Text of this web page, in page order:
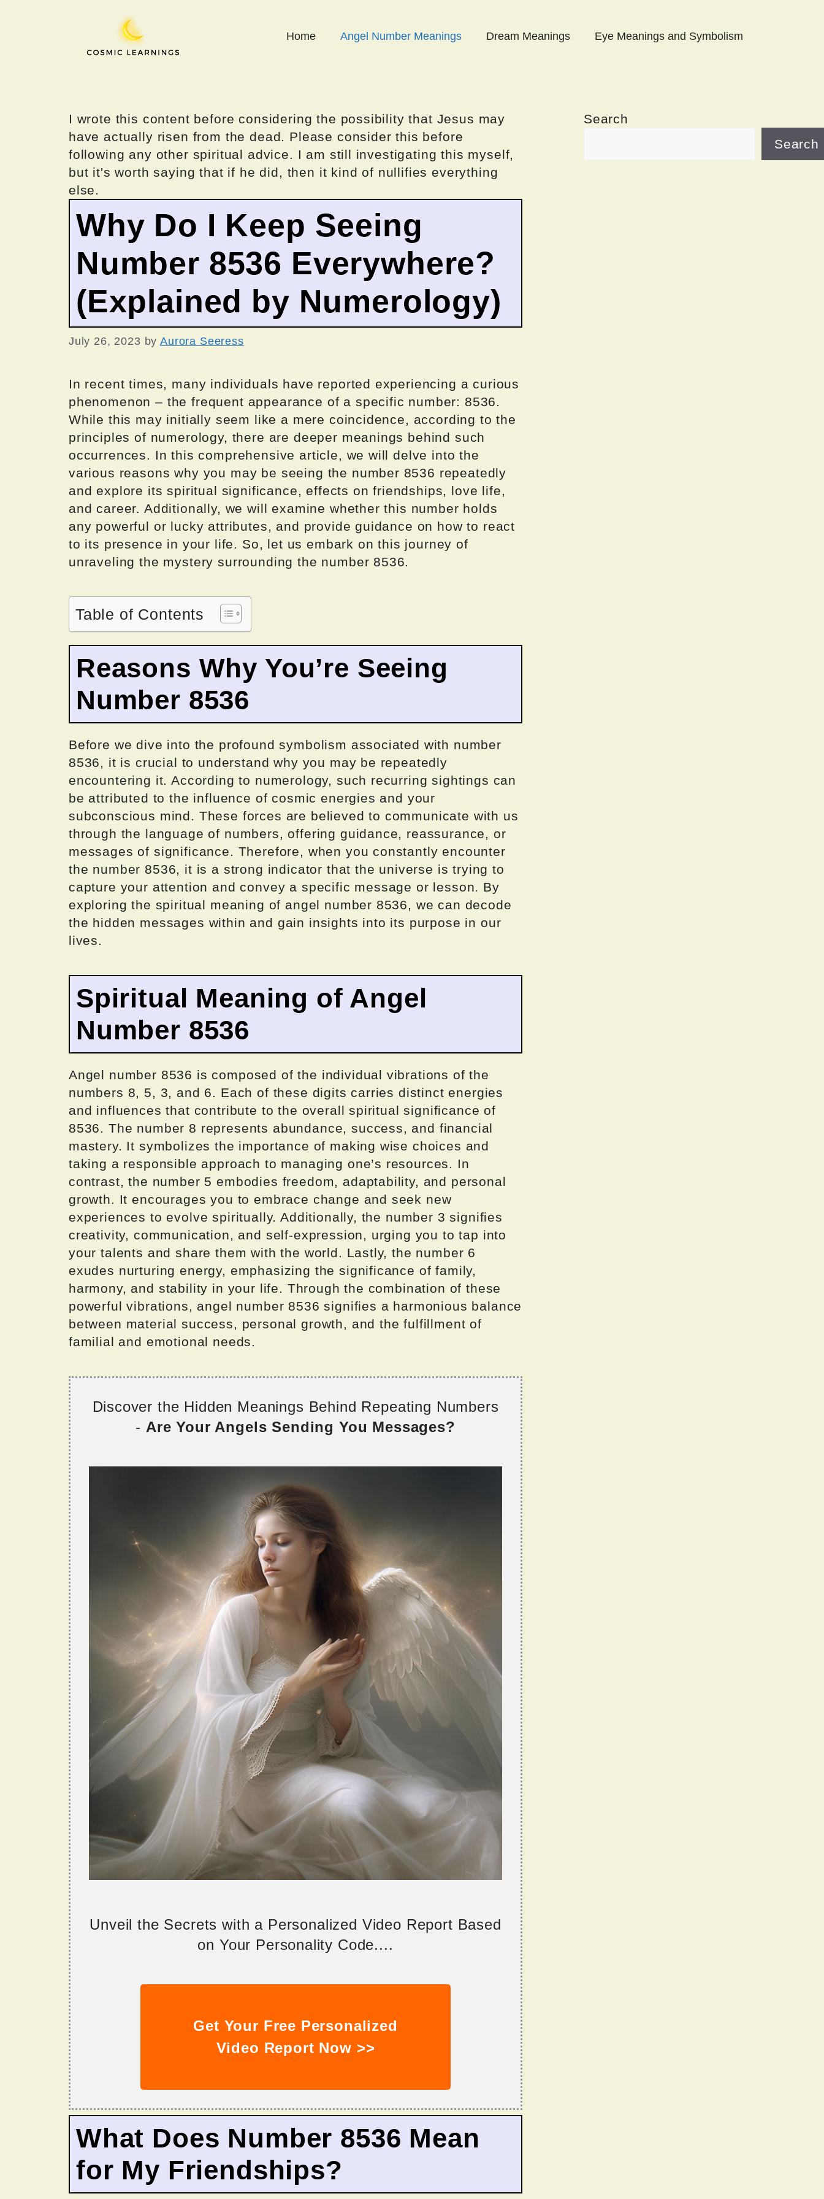
Home Angel Number Meanings Dream Meanings Eye Meanings and Symbolism
I wrote this content before considering the possibility that Jesus may
have actually risen from the dead. Please consider this before
following any other spiritual advice. I am still investigating this myself,
but it's worth saying that if he did, then it kind of nullifies everything
else.
Why Do I Keep Seeing
Number 8536 Everywhere?
(Explained by Numerology)
July 26, 2023 byAurora Seeress
In recent times, many individuals have reported experiencing a curious
phenomenon – the frequent appearance of a specific number: 8536.
While this may initially seem like a mere coincidence, according to the
principles of numerology, there are deeper meanings behind such
occurrences. In this comprehensive article, we will delve into the
various reasons why you may be seeing the number 8536 repeatedly
and explore its spiritual significance, effects on friendships, love life,
and career. Additionally, we will examine whether this number holds
any powerful or lucky attributes, and provide guidance on how to react
to its presence in your life. So, let us embark on this journey of
unraveling the mystery surrounding the number 8536.
Table of Contents
Reasons Why You’re Seeing
Number 8536
Before we dive into the profound symbolism associated with number
8536, it is crucial to understand why you may be repeatedly
encountering it. According to numerology, such recurring sightings can
be attributed to the influence of cosmic energies and your
subconscious mind. These forces are believed to communicate with us
through the language of numbers, offering guidance, reassurance, or
messages of significance. Therefore, when you constantly encounter
the number 8536, it is a strong indicator that the universe is trying to
capture your attention and convey a specific message or lesson. By
exploring the spiritual meaning of angel number 8536, we can decode
the hidden messages within and gain insights into its purpose in our
lives.
Spiritual Meaning of Angel
Number 8536
Angel number 8536 is composed of the individual vibrations of the
numbers 8, 5, 3, and 6. Each of these digits carries distinct energies
and influences that contribute to the overall spiritual significance of
8536. The number 8 represents abundance, success, and financial
mastery. It symbolizes the importance of making wise choices and
taking a responsible approach to managing one’s resources. In
contrast, the number 5 embodies freedom, adaptability, and personal
growth. It encourages you to embrace change and seek new
experiences to evolve spiritually. Additionally, the number 3 signifies
creativity, communication, and self-expression, urging you to tap into
your talents and share them with the world. Lastly, the number 6
exudes nurturing energy, emphasizing the significance of family,
harmony, and stability in your life. Through the combination of these
powerful vibrations, angel number 8536 signifies a harmonious balance
between material success, personal growth, and the fulfillment of
familial and emotional needs.
Discover the Hidden Meanings Behind Repeating Numbers
- Are Your Angels Sending You Messages?
Unveil the Secrets with a Personalized Video Report Based
on Your Personality Code....
Get Your Free Personalized
Video Report Now >>
What Does Number 8536 Mean
for My Friendships?
Search
Search